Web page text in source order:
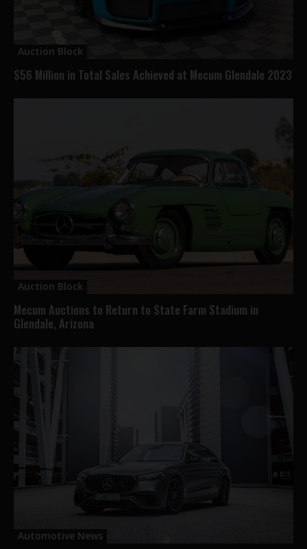
Auction Block
$56 Million in Total Sales Achieved at Mecum Glendale 2023
Auction Block
Mecum Auctions to Return to State Farm Stadium in
Glendale, Arizona
Automotive News